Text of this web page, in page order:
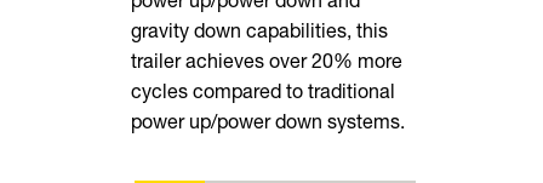
gravity down capabilities, this
trailer achieves over 20% more
cycles compared to traditional
power up/power down systems.